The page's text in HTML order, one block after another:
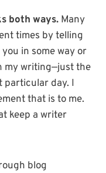
both ways. Many
times by telling
in some way or
my writing—just the
particular day. I
that is to me.
keep a writer
blog